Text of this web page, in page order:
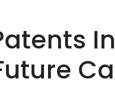
Software
Companies
Amazon
Google/
In